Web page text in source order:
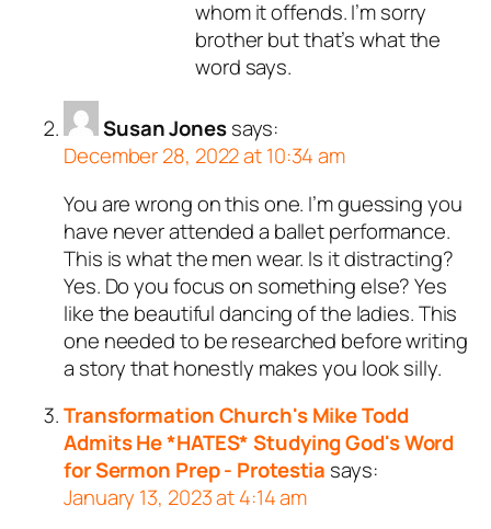
whom it offends. I’m sorry
brother but that’s what the
word says.
Susan Jonessays:
December 28, 2022 at 10:34 am
You are wrong on this one. I’m guessing you
have never attended a ballet performance.
This is what the men wear. Is it distracting?
Yes. Do you focus on something else? Yes
like the beautiful dancing of the ladies. This
one needed to be researched before writing
a story that honestly makes you look silly.
Transformation Church's Mike Todd
Admits He *HATES* Studying God's Word
for Sermon Prep - Protestia says:
January 13, 2023 at 4:14 am